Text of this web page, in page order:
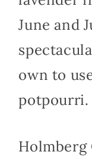
June and
own to
potpourri.
Holmberg